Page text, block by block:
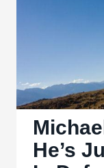
He’s